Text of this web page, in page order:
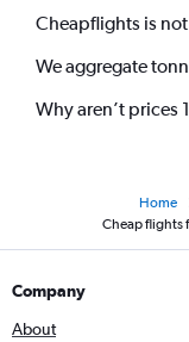
Cheapflights is
We aggregate
Why aren’t prices
Home
Cheap flights
Company
About